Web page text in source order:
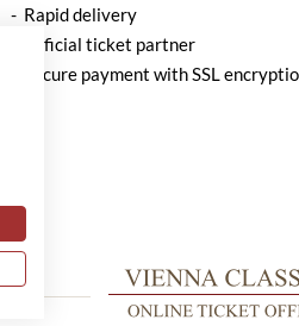
Rapid delivery
Official ticket partner
Secure payment with SSL